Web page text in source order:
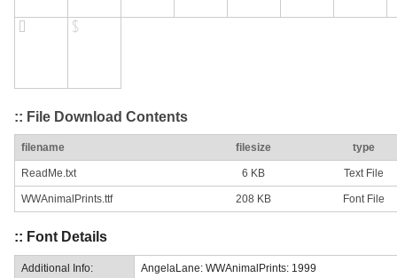
:: File Download Contents
filename filesize type
ReadMe.txt 6 KB Text File
WWAnimalPrints.ttf 208 KB Font File
:: Font Details
Additional Info: AngelaLane: WWAnimalPrints: 1999